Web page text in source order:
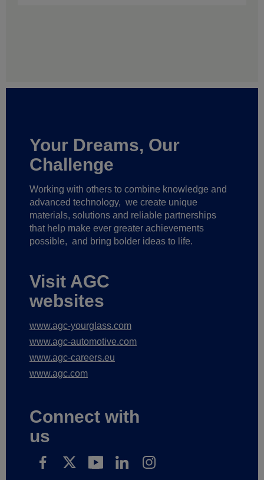
Your Dreams, Our
Challenge
Working with others to combine knowledge and
advanced technology, we create unique
materials, solutions and reliable partnerships
that help make ever greater achievements
possible, and bring bolder ideas to life.
Visit AGC
websites
www.agc-yourglass.com
www.agc-automotive.com
www.agc-careers.eu
www.agc.com
Connect with
us